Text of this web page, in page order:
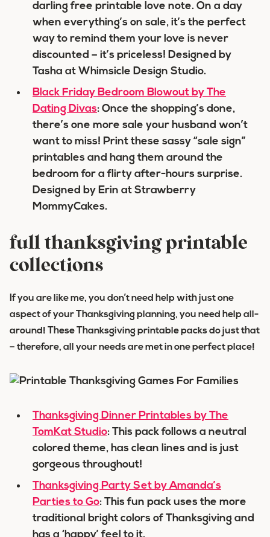
darling free printable love note. On a day
when everything’s on sale, it’s the perfect
way to remind them your love is never
discounted – it’s priceless! Designed by
Tasha at Whimsicle Design Studio.
Black Friday Bedroom Blowout by The
Dating Divas: Once the shopping’s done,
there’s one more sale your husband won’t
want to miss! Print these sassy “sale sign”
printables and hang them around the
bedroom for a flirty after-hours surprise.
Designed by Erin at Strawberry
MommyCakes.
full thanksgiving printable
collections
If you are like me, you don’t need help with just one
aspect of your Thanksgiving planning, you need help all-
around! These Thanksgiving printable packs do just that
– therefore, all your needs are met in one perfect place!
Thanksgiving Dinner Printables by The
TomKat Studio: This pack follows a neutral
colored theme, has clean lines and is just
gorgeous throughout!
Thanksgiving Party Set by Amanda’s
Parties to Go: This fun pack uses the more
traditional bright colors of Thanksgiving and